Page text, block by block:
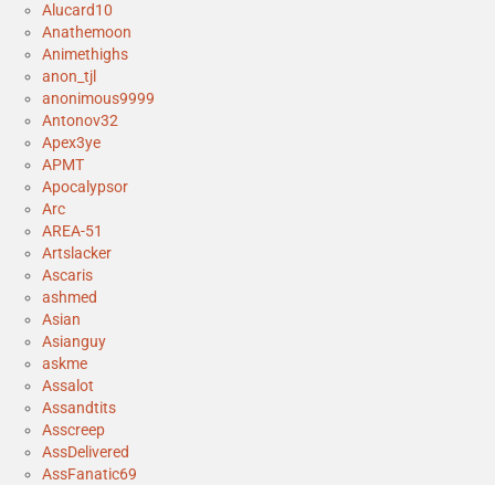
Alucard10
Anathemoon
Animethighs
anon_tjl
anonimous9999
Antonov32
Apex3ye
APMT
Apocalypsor
Arc
AREA-51
Artslacker
Ascaris
ashmed
Asian
Asianguy
askme
Assalot
Assandtits
Asscreep
AssDelivered
AssFanatic69